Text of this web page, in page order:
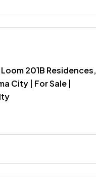
201B Residences,
City | For Sale |